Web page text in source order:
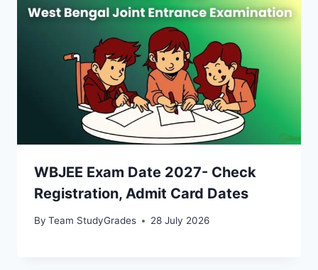
WBJEE Exam Date 2027- Check
Registration, Admit Card Dates
By Team StudyGrades 28 July 2026